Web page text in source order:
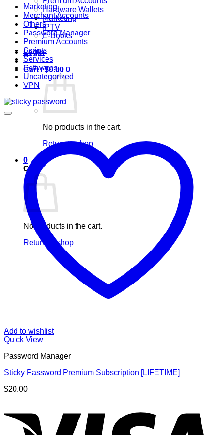
Hardware Wallets
Marketing
IPTV
E-Books
Login
Cart /$0.00 0
No products in the cart.
Return to shop
0
Cart
No products in the cart.
Return to shop
Marketing
Merchant Accounts
Others
Password Manager
Premium Accounts
Scripts
Services
Softwares
Uncategorized
VPN
Add to wishlist
Quick View
Password Manager
Sticky Password Premium Subscription [LIFETIME]
$20.00